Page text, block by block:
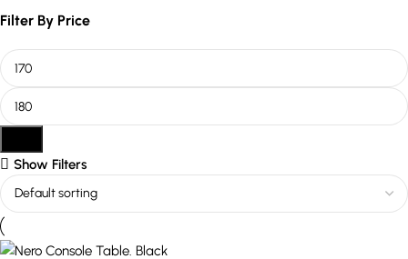
Filter By Price
Show Filters